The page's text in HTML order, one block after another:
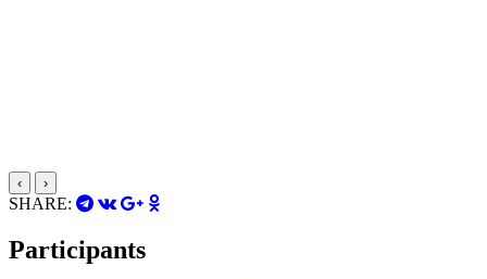
‹ ›
SHARE:
Participants